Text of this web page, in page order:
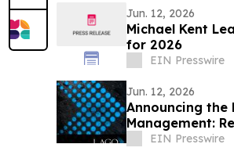
Jun. 12, 2026
Michael Kent
for 2026
EIN Presswire
Jun. 12, 2026
Announcing the
Management:
EIN Presswire